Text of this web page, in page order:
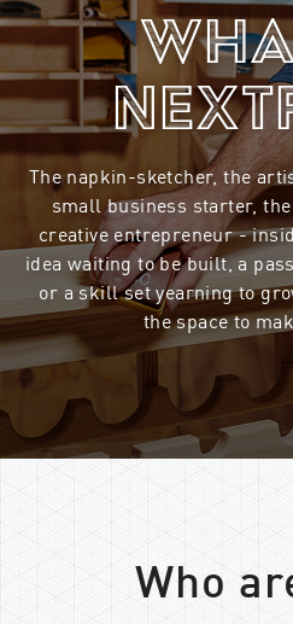
The napkin-sketcher, the
small business starter,
creative entrepreneur -
idea waiting to be built, a
or a skill set yearning to
the space to
Who